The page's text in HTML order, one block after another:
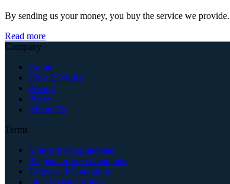
By sending us your money, you buy the service we
Read more
Company
Home
How It Works
Pricing
Prices
About Us
Terms
Money back guarantee
Plagiarism-Free Guarantee
Terms and Conditions